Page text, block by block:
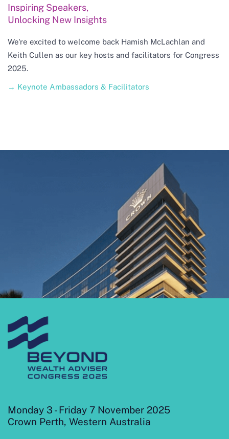
Inspiring Speakers,
Unlocking New Insights
We're excited to welcome back Hamish McLachlan and
Keith Cullen as our key hosts and facilitators for Congress
2025.
→ Keynote Ambassadors & Facilitators
Monday 3 - Friday 7 November 2025
Crown Perth, Western Australia